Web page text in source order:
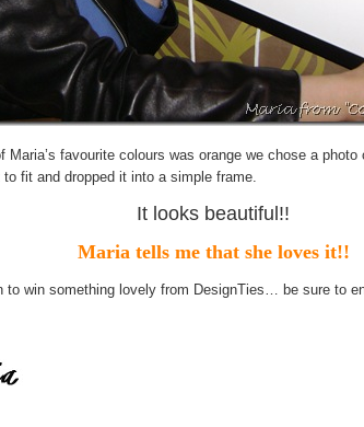
Maria’s favourite colours was orange we chose a
fit and dropped it into a simple frame.
It looks beautiful!!
Maria tells me that she loves it!!
to win something lovely from DesignTies… be sure to